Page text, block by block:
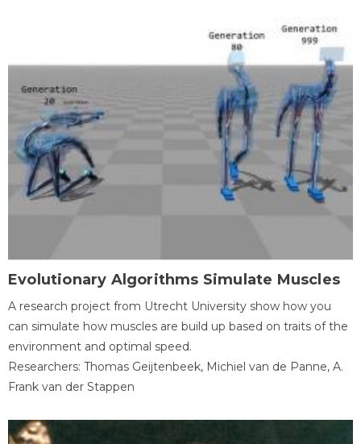
Evolutionary Algorithms Simulate Muscles
A research project from Utrecht University show how you
can simulate how muscles are build up based on traits of the
environment and optimal speed.
Researchers: Thomas Geijtenbeek, Michiel van de Panne, A.
Frank van der Stappen